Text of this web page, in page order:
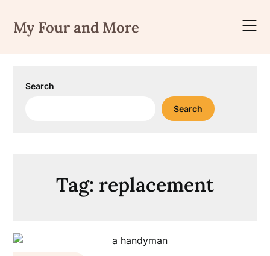
content
My Four and More
Search
Search
Tag: replacement